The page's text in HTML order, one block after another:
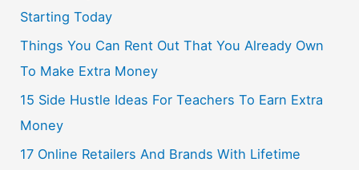
Starting Today
Things You Can Rent Out That You Already Own
To Make Extra Money
15 Side Hustle Ideas For Teachers To Earn Extra
Money
17 Online Retailers And Brands With Lifetime